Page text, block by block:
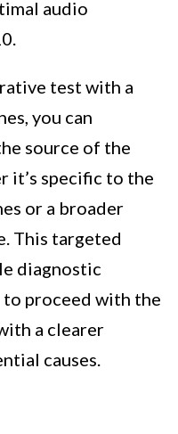
audio
test with a
you can
source of the
it’s specific to the
or a broader
This targeted
diagnostic
proceed with the
a clearer
causes.